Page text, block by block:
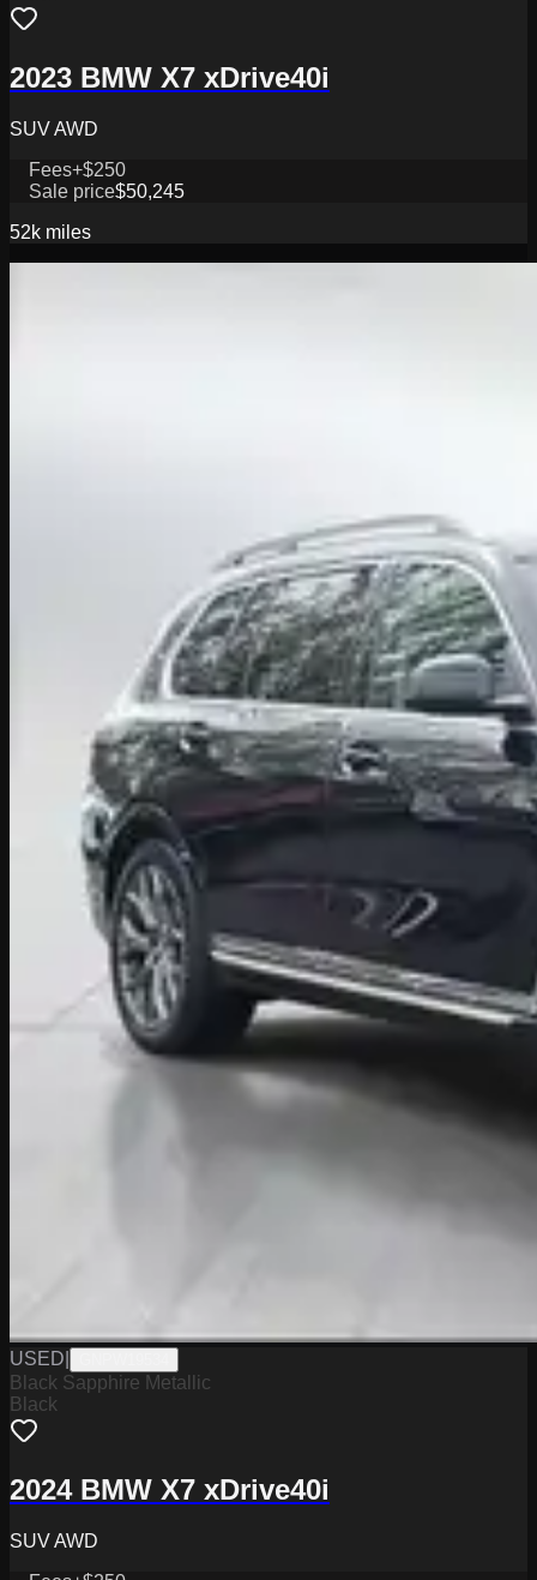
2023 BMW X7 xDrive40i
SUV AWD
Fees+$250
Sale price$50,245
52k miles
USED
Black Sapphire Metallic
Black
2024 BMW X7 xDrive40i
SUV AWD